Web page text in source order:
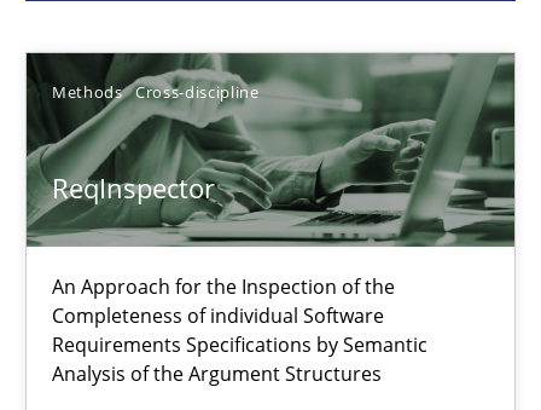
Methods Cross-discipline
ReqInspector
An Approach for the Inspection of the
Completeness of individual Software
Requirements Specifications by Semantic
Analysis of the Argument Structures
Simon Darting
27.06.2019
21 minutes
Conversation with an Artificial Intelligence